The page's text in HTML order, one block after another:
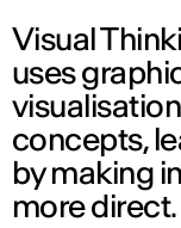
Visual
uses
concepts,
by making
more direct.